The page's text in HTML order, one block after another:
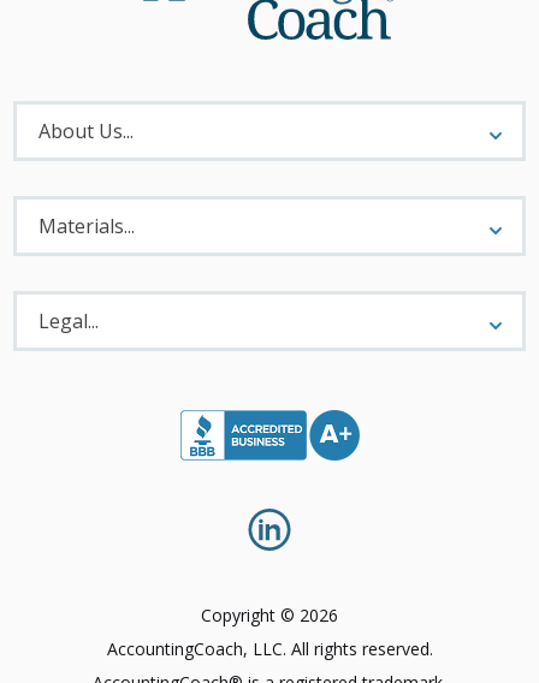
About
Menu
About Us...
Materials
Menu
Materials...
Legal
Menu
Legal...
Copyright © 2026
AccountingCoach, LLC. All rights reserved.